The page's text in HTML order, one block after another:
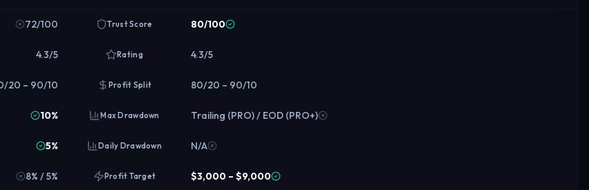
72/100 Trust Score 80/100
4.3/5 Rating 4.3/5
20 – 90/10 Profit Split 80/20 – 90/10
10% Max Drawdown Trailing (PRO) / EOD (PRO+)
5% Daily Drawdown N/A
8% / 5% Profit Target $3,000 – $9,000